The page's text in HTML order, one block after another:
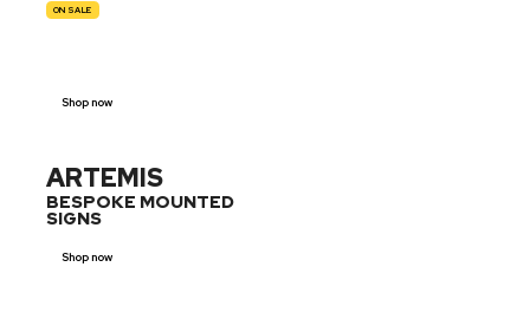
ON SALE
Shop now
ARTEMIS
BESPOKE MOUNTED
SIGNS
Shop now